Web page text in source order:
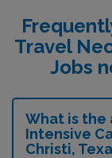
Travel
Jobs
What is the
Intensive
Christi,